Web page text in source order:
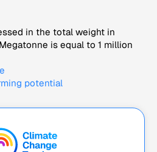
in the total weight in
is equal to 1 million
potential